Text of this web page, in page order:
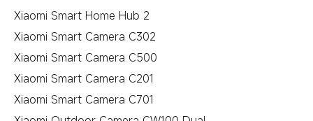
Xiaomi Smart Home Hub 2
Xiaomi Smart Camera C302
Xiaomi Smart Camera C500
Xiaomi Smart Camera C201
Xiaomi Smart Camera C701